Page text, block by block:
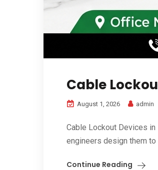
Cable
August 1, 2026 admin
Cable Lockout Devices
engineers design them
Continue Reading